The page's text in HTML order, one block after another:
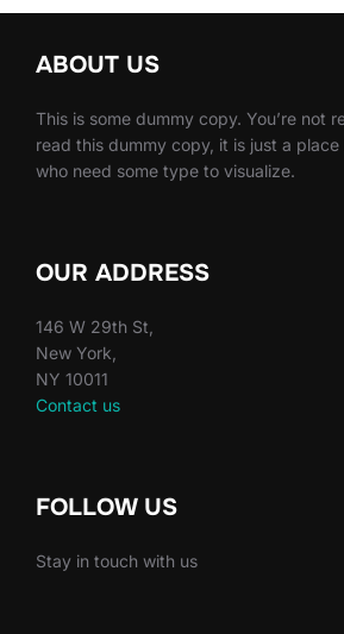
ABOUT US
This is some dummy copy. You’re not
read this dummy copy, it is just a
who need some type to visualize.
OUR ADDRESS
146 W 29th St,
New York,
NY 10011
Contact us
FOLLOW US
Stay in touch with us